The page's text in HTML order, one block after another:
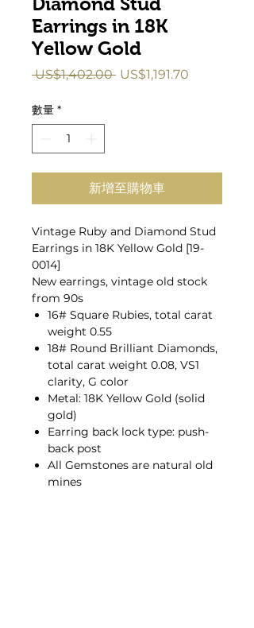
Earrings in 18K
Yellow Gold
US$1,402.00 一US$1,191.70
數量 *
新增至購物車
Vintage Ruby and Diamond Stud
Earrings in 18K Yellow Gold [19-
0014]
New earrings, vintage old stock
from 90s
16# Square Rubies, total carat
weight 0.55
18# Round Brilliant Diamonds,
total carat weight 0.08, VS1
clarity, G color
Metal: 18K Yellow Gold (solid
gold)
Earring back lock type: push-
back post
All Gemstones are natural old
mines